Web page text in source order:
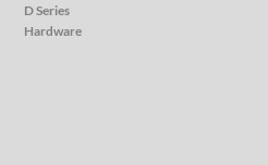
D Series
Hardware